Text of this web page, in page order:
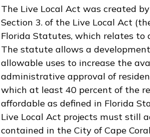
The Live Local Act was created by
Opens in new window
Section 3. of the Live Local Act
Florida Statutes, which relates to
The statute allows a
allowable uses to increase the
administrative approval of
which at least 40 percent of the
affordable as defined in Florida
Live Local Act projects must still
contained in the City of Cape